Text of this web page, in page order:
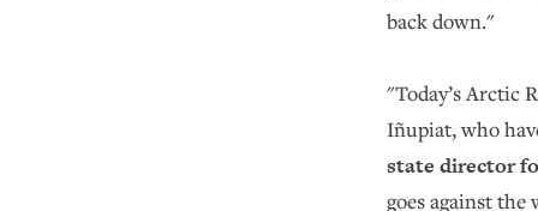
back down."
"Today’s Arctic
Iñupiat, who
state director
goes against